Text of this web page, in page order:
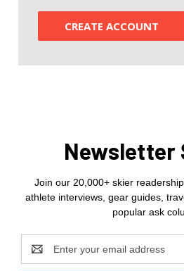
CREATE ACCOUNT
Newsletter
Join our 20,000+ skier
athlete interviews, gear guides,
popular ask
Address